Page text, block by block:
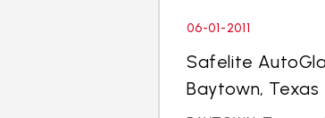
06-01-2011
Safelite
Baytown, Texas